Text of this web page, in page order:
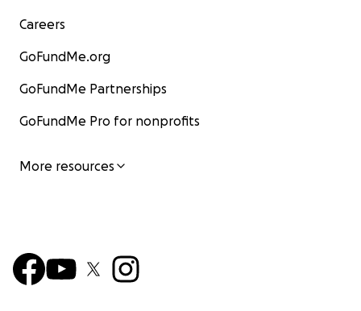
Careers
GoFundMe.org
GoFundMe Partnerships
GoFundMe Pro for nonprofits
More resources